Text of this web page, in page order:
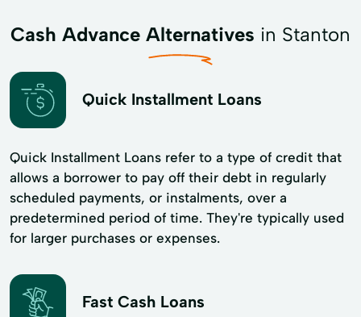
Cash Advance Alternatives in Stanton
Quick Installment Loans
Quick Installment Loans refer to a type of credit that
allows a borrower to pay off their debt in regularly
scheduled payments, or instalments, over a
predetermined period of time. They're typically used
for larger purchases or expenses.
Fast Cash Loans